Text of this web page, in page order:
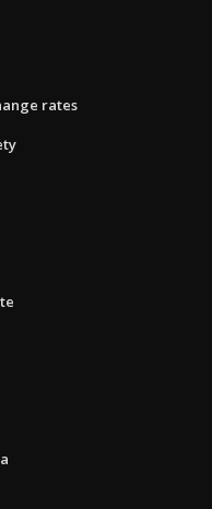
rates